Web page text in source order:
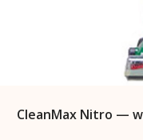
CleanMax Nitro —